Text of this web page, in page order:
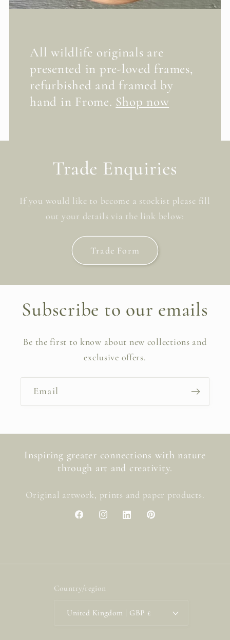
All wildlife originals are
presented in pre-loved frames,
refurbished and framed by
hand in Frome. Shop now
Trade Enquiries
If you would like to become a stockist please fill
out your details via the link below:
Trade Form
Subscribe to our emails
Be the first to know about new collections and
exclusive offers.
Email
Inspiring greater connections with nature
through art and creativity.
Original artwork, prints and paper products.
FacebookInstagramLinkedInPinterest
Country/region
United Kingdom | GBP £